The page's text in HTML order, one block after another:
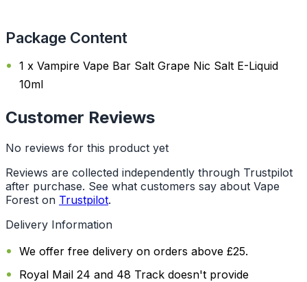
Package Content
1 x Vampire Vape Bar Salt Grape Nic Salt E-Liquid
10ml
Customer Reviews
No reviews for this product yet
Reviews are collected independently through Trustpilot
after purchase. See what customers say about Vape
Forest on Trustpilot.
Delivery Information
We offer free delivery on orders above £25.
Royal Mail 24 and 48 Track doesn't provide